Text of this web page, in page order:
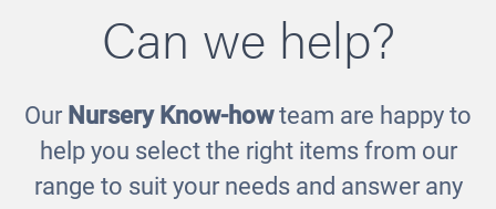
Shopping Baskets
£33.00
Can we help?
Our Nursery Know-howteam are happy to
help you select the right items from our
range to suit your needs and answer any